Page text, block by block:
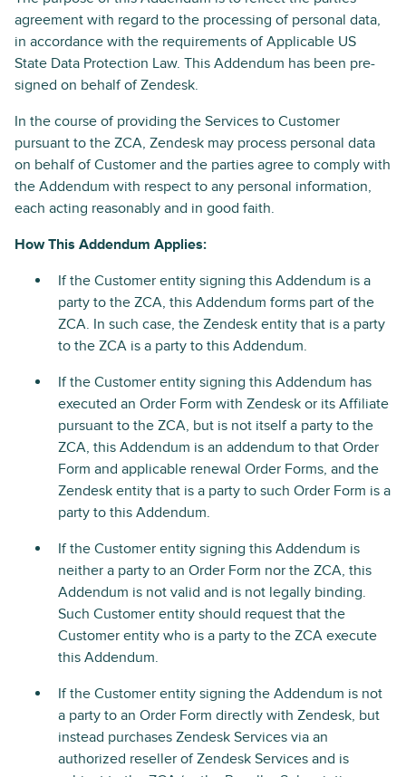
agreement with regard to the processing of personal data,
in accordance with the requirements of Applicable US
State Data Protection Law. This Addendum has been pre-
signed on behalf of Zendesk.
In the course of providing the Services to Customer
pursuant to the ZCA, Zendesk may process personal data
on behalf of Customer and the parties agree to comply with
the Addendum with respect to any personal information,
each acting reasonably and in good faith.
How This Addendum Applies:
If the Customer entity signing this Addendum is a
party to the ZCA, this Addendum forms part of the
ZCA. In such case, the Zendesk entity that is a party
to the ZCA is a party to this Addendum.
If the Customer entity signing this Addendum has
executed an Order Form with Zendesk or its Affiliate
pursuant to the ZCA, but is not itself a party to the
ZCA, this Addendum is an addendum to that Order
Form and applicable renewal Order Forms, and the
Zendesk entity that is a party to such Order Form is a
party to this Addendum.
If the Customer entity signing this Addendum is
neither a party to an Order Form nor the ZCA, this
Addendum is not valid and is not legally binding.
Such Customer entity should request that the
Customer entity who is a party to the ZCA execute
this Addendum.
If the Customer entity signing the Addendum is not
a party to an Order Form directly with Zendesk, but
instead purchases Zendesk Services via an
authorized reseller of Zendesk Services and is